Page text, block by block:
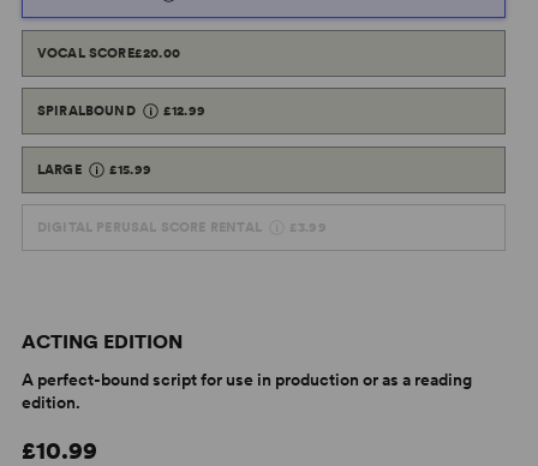
VOCAL SCORE£20.00
SPIRALBOUND £12.99
LARGE £15.99
DIGITAL PERUSAL SCORE RENTAL £3.99
ACTING EDITION
A perfect-bound script for use in production or as a reading
edition.
£10.99